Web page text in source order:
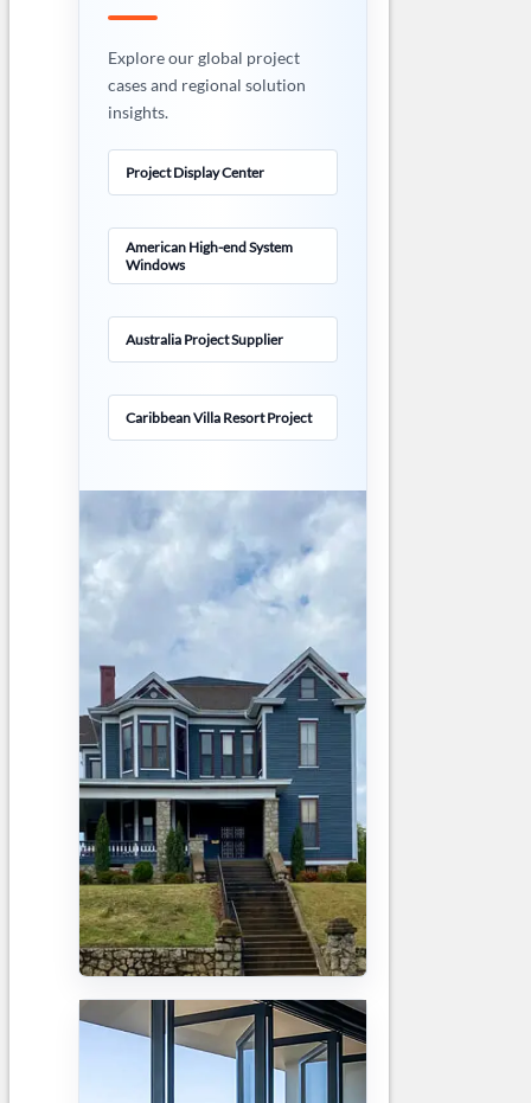
Explore our global project
cases and regional solution
insights.
Project Display Center
American High-end System
Windows
Australia Project Supplier
Caribbean Villa Resort Project